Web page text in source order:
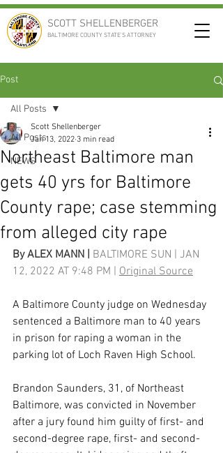
SCOTT SHELLENBERGER
BALTIMORE COUNTY STATE'S ATTORNEY
Post
All Posts
NEWS
All Posts
Northeast Baltimore man
gets 40 yrs for Baltimore
County rape; case stemming
from alleged city rape
Scott Shellenberger
Jan 13, 2022 3 min read
By ALEX MANN | BALTIMORE SUN | JAN
12, 2022 AT 9:48 PM | Original Source
A Baltimore County judge on Wednesday
sentenced a Baltimore man to 40 years
in prison for raping a woman in the
parking lot of Loch Raven High School.
Brandon Saunders, 31, of Northeast
Baltimore, was convicted in November
after a jury found him guilty of first- and
second-degree rape, first- and second-